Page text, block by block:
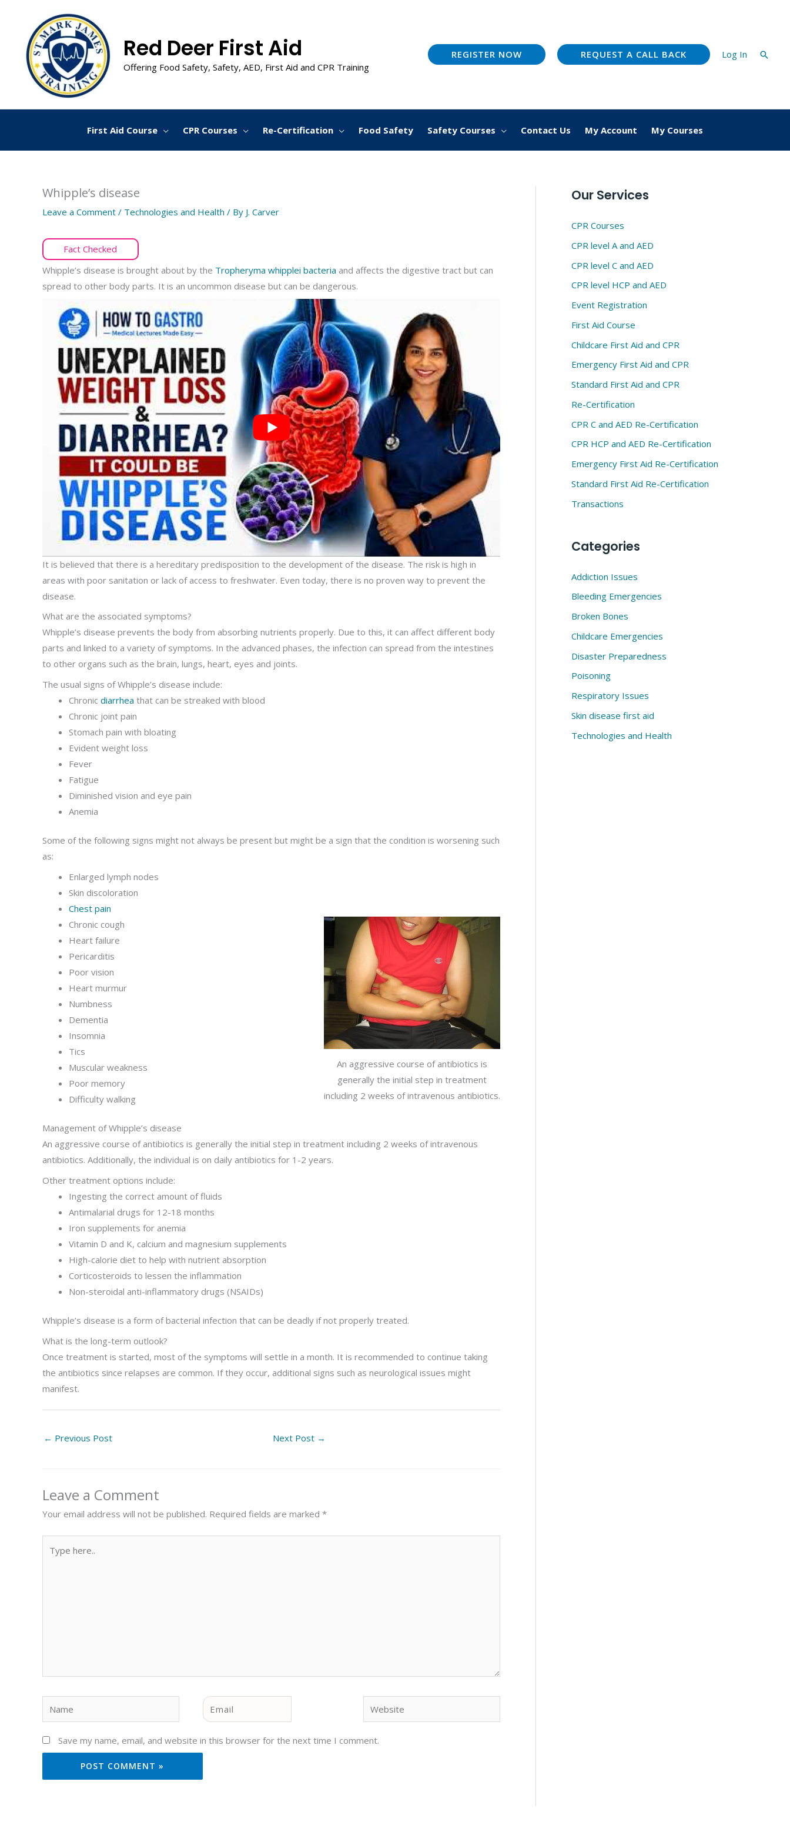
content
Red Deer First Aid
Offering Food Safety, Safety, AED, First Aid and CPR Training
REGISTER NOW REQUEST A CALL BACK Log In
First Aid Course CPR Courses Re-Certification Food Safety Safety Courses Contact Us My Account My Courses
Whipple’s disease
Leave a Comment / Technologies and Health / By J. Carver
Fact Checked
Whipple’s disease is brought about by the Tropheryma whipplei bacteria and affects the digestive tract but can
spread to other body parts. It is an uncommon disease but can be dangerous.
It is believed that there is a hereditary predisposition to the development of the disease. The risk is high in
areas with poor sanitation or lack of access to freshwater. Even today, there is no proven way to prevent the
disease.
What are the associated symptoms?
Whipple’s disease prevents the body from absorbing nutrients properly. Due to this, it can affect different body
parts and linked to a variety of symptoms. In the advanced phases, the infection can spread from the intestines
to other organs such as the brain, lungs, heart, eyes and joints.
The usual signs of Whipple’s disease include:
Chronic diarrhea that can be streaked with blood
Chronic joint pain
Stomach pain with bloating
Evident weight loss
Fever
Fatigue
Diminished vision and eye pain
Anemia
Some of the following signs might not always be present but might be a sign that the condition is worsening such
as:
Enlarged lymph nodes
Skin discoloration
Chest pain
Chronic cough
An aggressive course of antibiotics is
generally the initial step in treatment
including 2 weeks of intravenous antibiotics.
Heart failure
Pericarditis
Poor vision
Heart murmur
Numbness
Dementia
Insomnia
Tics
Muscular weakness
Poor memory
Difficulty walking
Management of Whipple’s disease
An aggressive course of antibiotics is generally the initial step in treatment including 2 weeks of intravenous
antibiotics. Additionally, the individual is on daily antibiotics for 1-2 years.
Other treatment options include:
Ingesting the correct amount of fluids
Antimalarial drugs for 12-18 months
Iron supplements for anemia
Vitamin D and K, calcium and magnesium supplements
High-calorie diet to help with nutrient absorption
Corticosteroids to lessen the inflammation
Non-steroidal anti-inflammatory drugs (NSAIDs)
Whipple’s disease is a form of bacterial infection that can be deadly if not properly treated.
What is the long-term outlook?
Once treatment is started, most of the symptoms will settle in a month. It is recommended to continue taking
the antibiotics since relapses are common. If they occur, additional signs such as neurological issues might
manifest.
← Previous Post Next Post →
Leave a Comment
Your email address will not be published. Required fields are marked *
here..
Email
Save my name, email, and website in this browser for the next time I comment.
Our Services
CPR Courses
CPR level A and AED
CPR level C and AED
CPR level HCP and AED
Event Registration
First Aid Course
Childcare First Aid and CPR
Emergency First Aid and CPR
Standard First Aid and CPR
Re-Certification
CPR C and AED Re-Certification
CPR HCP and AED Re-Certification
Emergency First Aid Re-Certification
Standard First Aid Re-Certification
Transactions
Categories
Addiction Issues
Bleeding Emergencies
Broken Bones
Childcare Emergencies
Disaster Preparedness
Poisoning
Respiratory Issues
Skin disease first aid
Technologies and Health